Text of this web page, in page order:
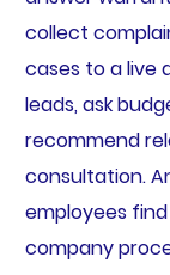
collect
cases to a live
leads, ask
recommend
consultation.
employees find
company